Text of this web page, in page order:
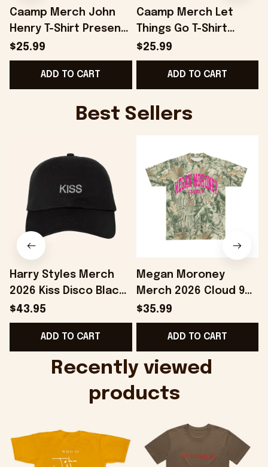
Caamp Merch John
Henry T-Shirt Present
For Husband -
Onholdfile
$25.99
ADD TO CART
Caamp Merch Let
Things Go T-Shirt
Present For Husband -
Onholdfile
$25.99
ADD TO CART
Best Sellers
Harry Styles Merch
2026 Kiss Disco Black
Hat Embroidered
KATTDO Hat Gifts For
Music Lovers -
$43.95
ADD TO CART
Megan Moroney
Merch 2026 Cloud 9
Camo Shirt Gifts For
Someone Who Loves
Music - Onholdfile
$35.99
ADD TO CART
Recently viewed
products